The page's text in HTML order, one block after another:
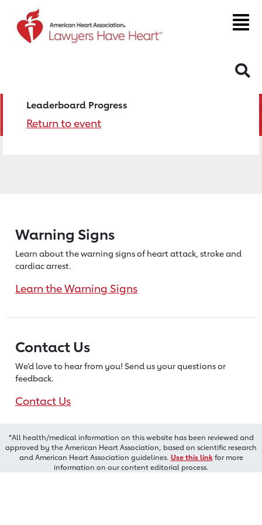
Leaderboard Progress
Return to event
Warning Signs
Learn about the warning signs of heartattack, stroke and
cardiac arrest.
Learn the Warning Signs
Contact Us
We’d love to hear from you! Send us your questions or
feedback.
Contact Us
*All health/medical information on this website has been reviewed and
approved by the American Heart Association, based on scientific research
and American Heart Association guidelines. Use this linkfor more
information on our content editorial process.